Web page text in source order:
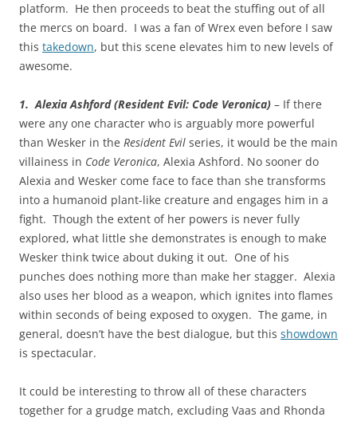
platform. He then proceeds to beat the stuffing out of all
the mercs on board. I was a fan of Wrex even before I saw
this takedown, but this scene elevates him to new levels of
awesome.
1. Alexia Ashford (Resident Evil: Code Veronica) – If there
were any one character who is arguably more powerful
than Wesker in the Resident Evil series, it would be the main
villainess in Code Veronica, Alexia Ashford. No sooner do
Alexia and Wesker come face to face than she transforms
into a humanoid plant-like creature and engages him in a
fight. Though the extent of her powers is never fully
explored, what little she demonstrates is enough to make
Wesker think twice about duking it out. One of his
punches does nothing more than make her stagger. Alexia
also uses her blood as a weapon, which ignites into flames
within seconds of being exposed to oxygen. The game, in
general, doesn’t have the best dialogue, but this showdown
is spectacular.
It could be interesting to throw all of these characters
together for a grudge match, excluding Vaas and Rhonda